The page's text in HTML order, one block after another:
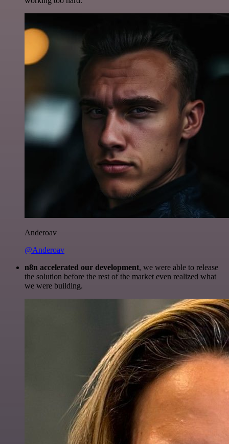
Anderoav
@Anderoav
n8n accelerated our development, we were able to release
the solution before the rest of the market even realized what
we were building.